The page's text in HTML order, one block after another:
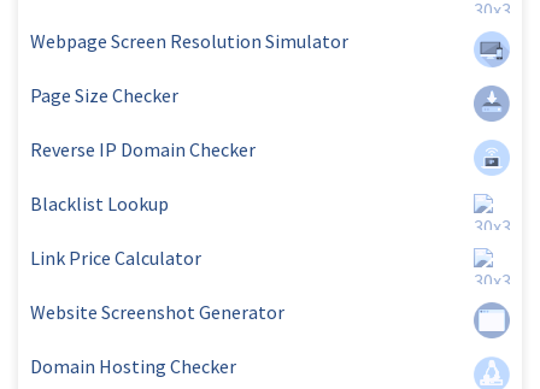
Webpage Screen Resolution Simulator
Page Size Checker
Reverse IP Domain Checker
Blacklist Lookup
Link Price Calculator
Website Screenshot Generator
Domain Hosting Checker